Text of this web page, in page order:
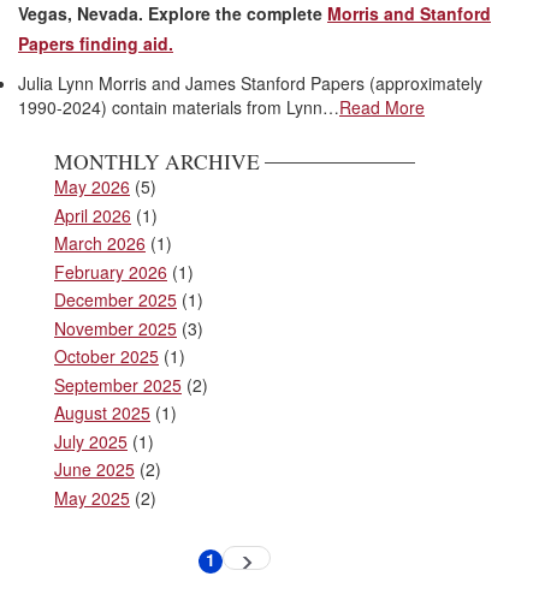
Vegas, Nevada. Explore the complete Morris and Stanford
Papers finding aid.
Julia Lynn Morris and James Stanford Papers (approximately
1990-2024) contain materials from Lynn…Read More
MONTHLY ARCHIVE
May 2026 (5)
April 2026 (1)
March 2026 (1)
February 2026 (1)
December 2025 (1)
November 2025 (3)
October 2025 (1)
September 2025 (2)
August 2025 (1)
July 2025 (1)
June 2025 (2)
May 2025 (2)
Current
1 Next
page